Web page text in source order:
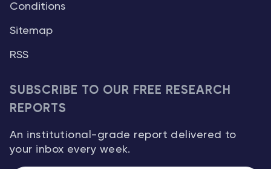
Conditions
Sitemap
RSS
SUBSCRIBE TO OUR FREE RESEARCH
REPORTS
An institutional-grade report delivered to
your inbox every week.